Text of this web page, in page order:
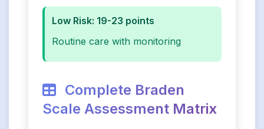
Low Risk: 19-23 points
Routine care with monitoring
Complete Braden
Scale Assessment Matrix